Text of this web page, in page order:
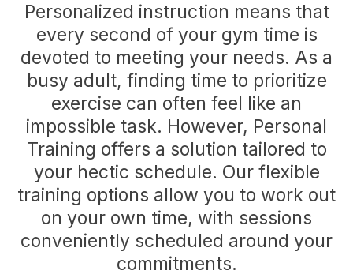
Personalized instruction means that
every second of your gym time is
devoted to meeting your needs. As a
busy adult, finding time to prioritize
exercise can often feel like an
impossible task. However, Personal
Training offers a solution tailored to
your hectic schedule. Our flexible
training options allow you to work out
on your own time, with sessions
conveniently scheduled around your
commitments.